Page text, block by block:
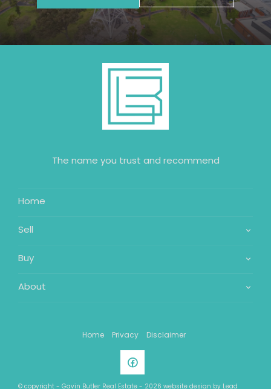
The name you trust and recommend
Home
Sell
Buy
About
Home Privacy Disclaimer
© copyright - Gavin Butler Real Estate - 2026 website design by Lead